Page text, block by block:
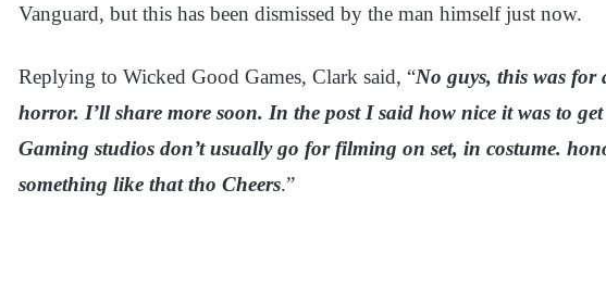
Vanguard, but this has been dismissed by the man himself just now.
Replying to Wicked Good Games, Clark said, “No guys, this was
horror. I’ll share more soon. In the post I said how nice it was to
Gaming studios don’t usually go for filming on set, in costume.
something like that tho Cheers.”